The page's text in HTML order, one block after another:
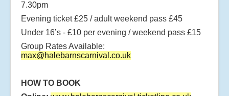
7.30pm
Evening ticket £25 / adult weekend pass £45
Under 16’s - £10 per evening / weekend pass £15
Group Rates Available:
max@halebarnscarnival.co.uk
HOW TO BOOK